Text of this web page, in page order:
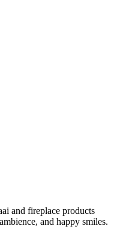
and fireplace products
and happy smiles.